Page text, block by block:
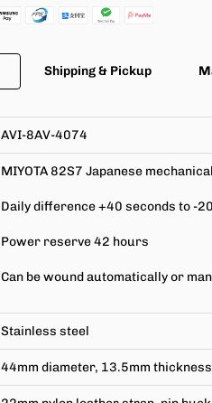
Shipping & Pickup
AVI-8AV-4074
MIYOTA 82S7 Japanese
Daily difference +40 seconds to -
Power reserve 42 hours
Can be wound automatically or
Stainless steel
44mm diameter, 13.5mm thickness